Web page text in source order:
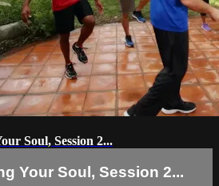
Soul, Session 2...
Your Soul, Session 2...